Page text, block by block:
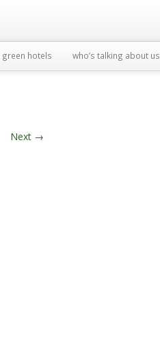
green hotels who’s talking about us
Next →